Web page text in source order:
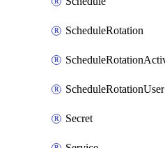
ScheduleRotation
ScheduleRotationUser
Secret